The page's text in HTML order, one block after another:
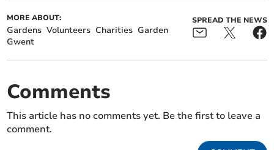
MORE ABOUT:
Gardens Volunteers Charities Garden
Gwent
SPREAD THE NEWS
Comments
This article has no comments yet. Be the first to leave a
comment.